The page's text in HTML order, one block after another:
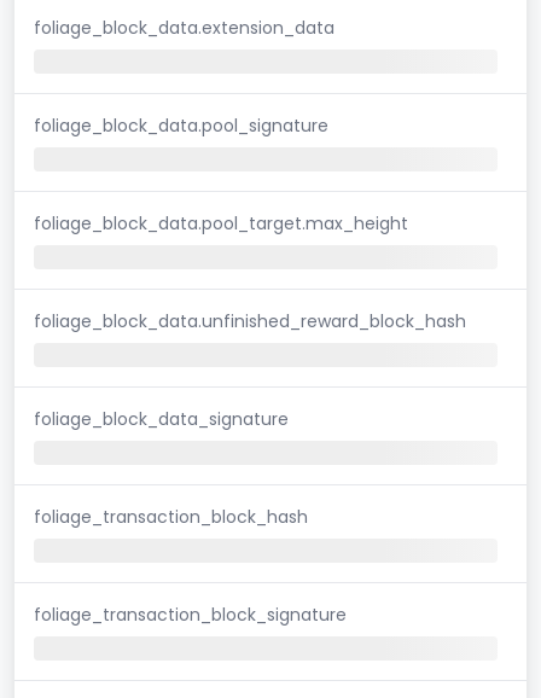
foliage_block_data.extension_data
foliage_block_data.pool_signature
foliage_block_data.pool_target.max_height
foliage_block_data.unfinished_reward_block_hash
foliage_block_data_signature
foliage_transaction_block_hash
foliage_transaction_block_signature